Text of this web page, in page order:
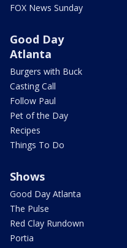
FOX News Sunday
Good Day
Atlanta
Burgers with Buck
Casting Call
Follow Paul
Pet of the Day
Recipes
Things To Do
Shows
Good Day Atlanta
The Pulse
Red Clay Rundown
Portia